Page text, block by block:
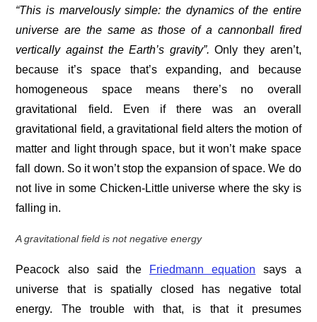
“This is marvelously simple: the dynamics of the entire
universe are the same as those of a cannonball fired
vertically against the Earth’s gravity”.Only they aren’t,
because it’s space that’s expanding, and because
homogeneous space means there’s no overall
gravitational field. Even if there was an overall
gravitational field, a gravitational field alters the motion of
matter and light through space, but it won’t make space
fall down. So it won’t stop the expansion of space. We do
not live in some Chicken-Little universe where the sky is
falling in.
A gravitational field is not negative energy
Peacock also said the Friedmann equation says a
universe that is spatially closed has negative total
energy. The trouble with that, is that it presumes